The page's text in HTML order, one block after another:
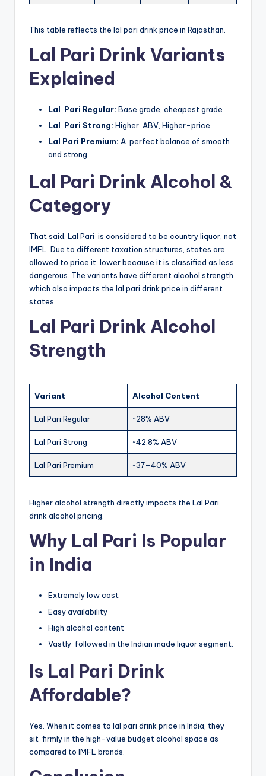
This table reflects the lal pari drink price in Rajasthan.
Lal Pari Drink Variants
Explained
Lal Pari Regular: Base grade, cheapest grade
Lal Pari Strong: Higher ABV, Higher-price
Lal Pari Premium: A perfect balance of smooth
and strong
Lal Pari Drink Alcohol &
Category
That said, Lal Pari is considered to be country liquor, not
IMFL. Due to different taxation structures, states are
allowed to price it lower because it is classified as less
dangerous. The variants have different alcohol strength
which also impacts the lal pari drink price in different
states.
Lal Pari Drink Alcohol
Strength
Variant Alcohol Content
Lal Pari Regular ~28% ABV
Lal Pari Strong ~42.8% ABV
Lal Pari Premium ~37–40% ABV
Higher alcohol strength directly impacts the Lal Pari
drink alcohol pricing.
Why Lal Pari Is Popular
in India
Extremely low cost
Easy availability
High alcohol content
Vastly followed in the Indian made liquor segment.
Is Lal Pari Drink
Affordable?
Yes. When it comes to lal pari drink price in India, they
sit firmly in the high-value budget alcohol space as
compared to IMFL brands.